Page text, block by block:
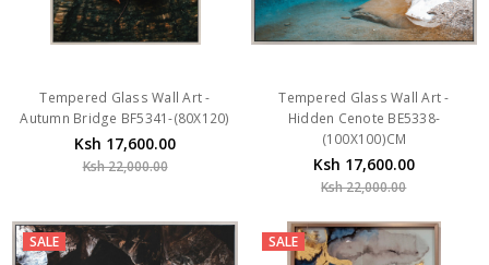
Tempered Glass Wall Art -
Autumn Bridge BF5341-(80X120)
Ksh 17,600.00
Ksh 22,000.00
Tempered Glass Wall Art -
Hidden Cenote BE5338-
(100X100)CM
Ksh 17,600.00
Ksh 22,000.00
SALE SALE